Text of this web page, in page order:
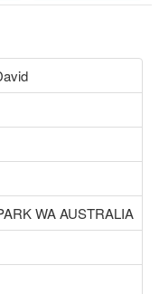
WA AUSTRALIA